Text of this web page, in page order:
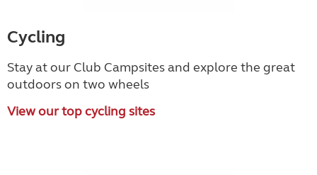
Cycling
Stay at our Club Campsites and explore the great
outdoors on two wheels
View our top cycling sites